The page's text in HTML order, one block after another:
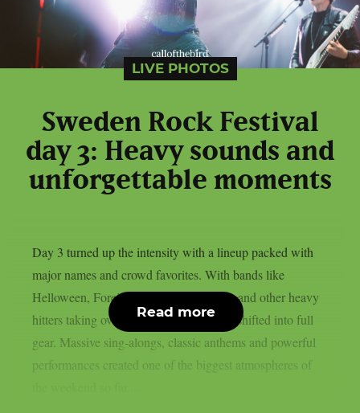
LIVE PHOTOS
Sweden Rock Festival
day 3: Heavy sounds and
unforgettable moments
Day 3 turned up the intensity with a lineup packed with
major names and crowd favorites. With bands like
Helloween, Foreigner, The Hellacopters and other heavy
hitters taking over the stages, the festival shifted into full
gear. Massive sing-alongs, classic anthems and powerful
performances created one of the biggest atmospheres of
Read more